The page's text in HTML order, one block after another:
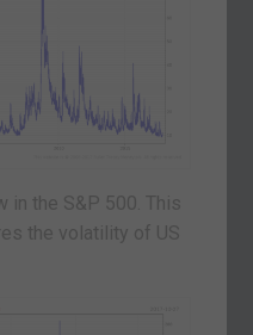
in the S&P 500. This
the volatility of US